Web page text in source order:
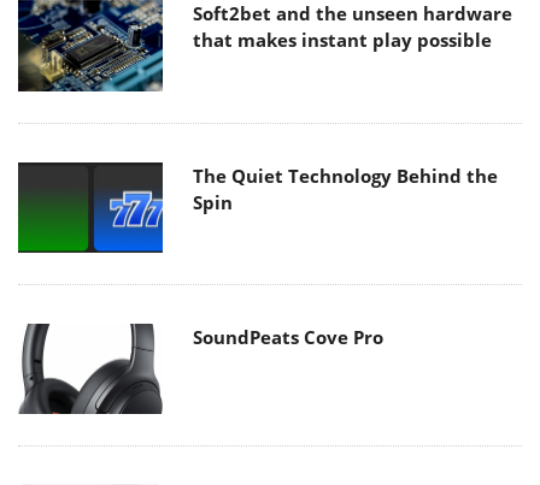
Soft2bet and the unseen hardware
that makes instant play possible
The Quiet Technology Behind the
Spin
SoundPeats Cove Pro